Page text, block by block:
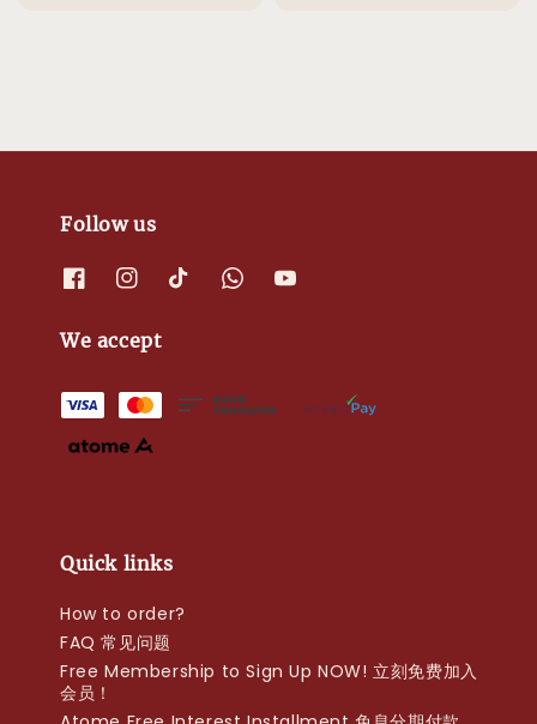
Follow us
We accept
Quick links
How to order?
FAQ 常见问题
Free Membership to Sign Up NOW! 立刻免费加入
会员！